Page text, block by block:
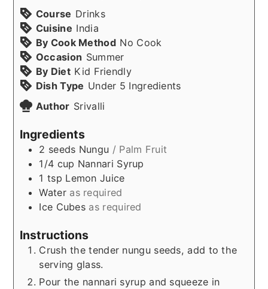
Course Drinks
Cuisine India
By Cook Method No Cook
Occasion Summer
By Diet Kid Friendly
Dish Type Under 5 Ingredients
Author Srivalli
Ingredients
2 seeds Nungu / Palm Fruit
1/4 cup Nannari Syrup
1 tsp Lemon Juice
Water as required
Ice Cubes as required
Instructions
Crush the tender nungu seeds, add to the
serving glass.
Pour the nannari syrup and squeeze in